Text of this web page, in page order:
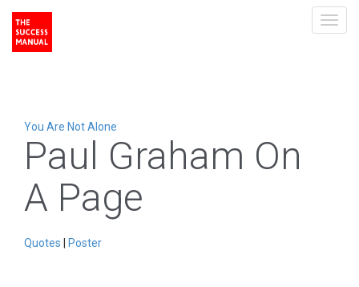
You Are Not Alone
Paul Graham On
A Page
Quotes Poster